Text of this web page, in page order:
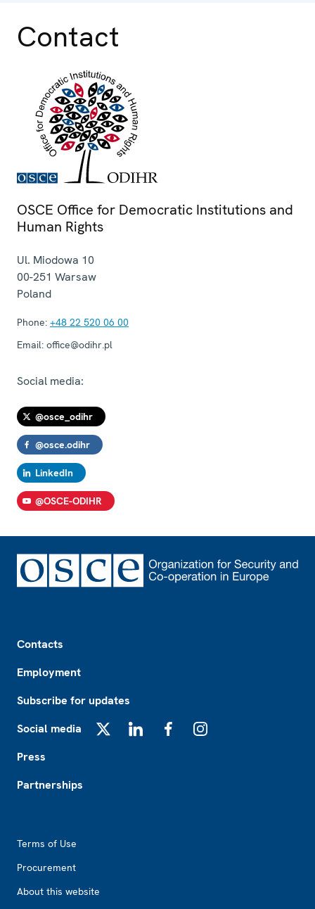
Contact
OSCE Office for Democratic Institutions and
Human Rights
Ul. Miodowa 10
00-251 Warsaw
Poland
Phone: +48 22 520 06 00
Email: office@odihr.pl
Social media:
@osce_odihr
@osce.odihr
LinkedIn
@OSCE-ODIHR
Contacts
Employment
Subscribe for updates
Social media
Press
Partnerships
Terms of Use
Procurement
About this website